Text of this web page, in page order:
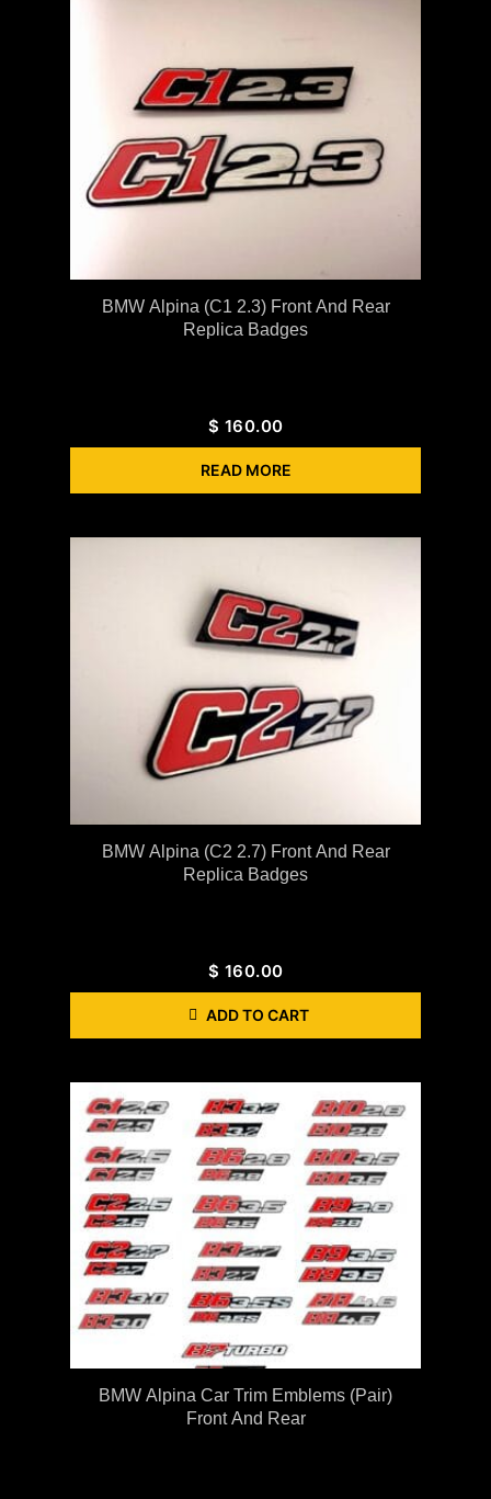
BMW Alpina (C1 2.3) Front And Rear
Replica Badges
$ 160.00
READ MORE
BMW Alpina (C2 2.7) Front And Rear
Replica Badges
$ 160.00
ADD TO CART
BMW Alpina Car Trim Emblems (Pair)
Front And Rear